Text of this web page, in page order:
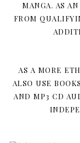
MANGA. AS
FROM
AS A MORE
ALSO USE
AND MP3 CD